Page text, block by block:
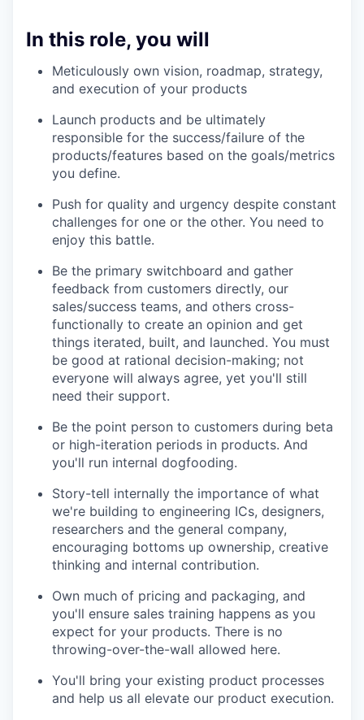
In this role, you will
Meticulously own vision, roadmap, strategy,
and execution of your products
Launch products and be ultimately
responsible for the success/failure of the
products/features based on the goals/metrics
you define.
Push for quality and urgency despite constant
challenges for one or the other. You need to
enjoy this battle.
Be the primary switchboard and gather
feedback from customers directly, our
sales/success teams, and others cross-
functionally to create an opinion and get
things iterated, built, and launched. You must
be good at rational decision-making; not
everyone will always agree, yet you'll still
need their support.
Be the point person to customers during beta
or high-iteration periods in products. And
you'll run internal dogfooding.
Story-tell internally the importance of what
we're building to engineering ICs, designers,
researchers and the general company,
encouraging bottoms up ownership, creative
thinking and internal contribution.
Own much of pricing and packaging, and
you'll ensure sales training happens as you
expect for your products. There is no
throwing-over-the-wall allowed here.
You'll bring your existing product processes
and help us all elevate our product execution.